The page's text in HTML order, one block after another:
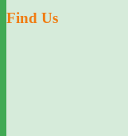
Find Us